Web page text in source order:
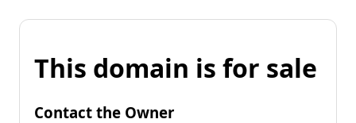
This domain is for sale
Contact the Owner